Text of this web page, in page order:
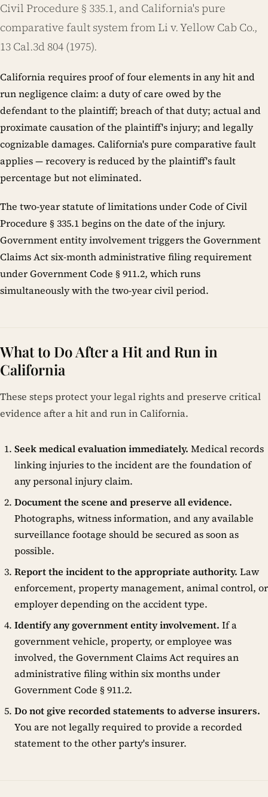
Civil Procedure § 335.1, and California's pure
comparative fault system from Li v. Yellow Cab Co.,
13 Cal.3d 804 (1975).
California requires proof of four elements in any hit and
run negligence claim: a duty of care owed by the
defendant to the plaintiff; breach of that duty; actual and
proximate causation of the plaintiff's injury; and legally
cognizable damages. California's pure comparative fault
applies — recovery is reduced by the plaintiff's fault
percentage but not eliminated.
The two-year statute of limitations under Code of Civil
Procedure § 335.1 begins on the date of the injury.
Government entity involvement triggers the Government
Claims Act six-month administrative filing requirement
under Government Code § 911.2, which runs
simultaneously with the two-year civil period.
What to Do After a Hit and Run in
California
These steps protect your legal rights and preserve critical
evidence after a hit and run in California.
Seek medical evaluation immediately. Medical records
linking injuries to the incident are the foundation of
any personal injury claim.
Document the scene and preserve all evidence.
Photographs, witness information, and any available
surveillance footage should be secured as soon as
possible.
Report the incident to the appropriate authority. Law
enforcement, property management, animal control, or
employer depending on the accident type.
Identify any government entity involvement. If a
government vehicle, property, or employee was
involved, the Government Claims Act requires an
administrative filing within six months under
Government Code § 911.2.
Do not give recorded statements to adverse insurers.
You are not legally required to provide a recorded
statement to the other party's insurer.